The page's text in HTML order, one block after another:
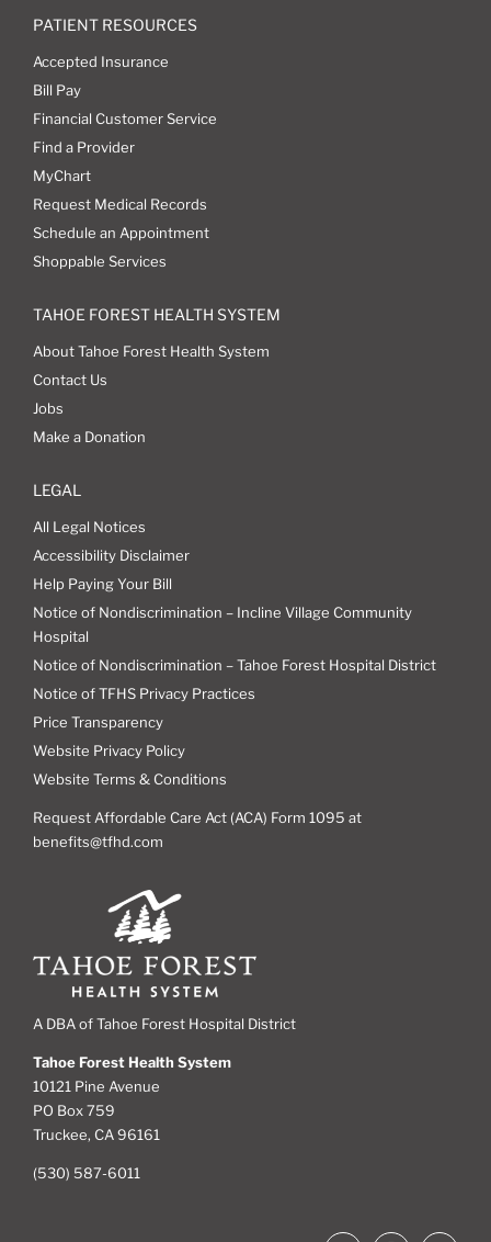
PATIENT RESOURCES
Accepted Insurance
Bill Pay
Financial Customer Service
Find a Provider
MyChart
Request Medical Records
Schedule an Appointment
Shoppable Services
TAHOE FOREST HEALTH SYSTEM
About Tahoe Forest Health System
Contact Us
Jobs
Make a Donation
LEGAL
All Legal Notices
Accessibility Disclaimer
Help Paying Your Bill
Notice of Nondiscrimination – Incline Village Community
Hospital
Notice of Nondiscrimination – Tahoe Forest Hospital District
Notice of TFHS Privacy Practices
Price Transparency
Website Privacy Policy
Website Terms & Conditions
Request Affordable Care Act (ACA) Form 1095 at
benefits@tfhd.com
A DBA of Tahoe Forest Hospital District
Tahoe Forest Health System
10121 Pine Avenue
PO Box 759
Truckee, CA 96161
(530) 587-6011